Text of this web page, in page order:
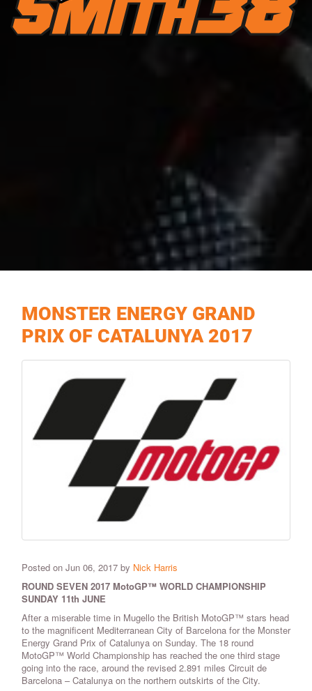
MONSTER ENERGY GRAND
PRIX OF CATALUNYA 2017
Posted on Jun 06, 2017 by Nick Harris
ROUND SEVEN 2017 MotoGP™ WORLD CHAMPIONSHIP
SUNDAY 11th JUNE
After a miserable time in Mugello the British MotoGP™ stars head
to the magnificent Mediterranean City of Barcelona for the Monster
Energy Grand Prix of Catalunya on Sunday. The 18 round
MotoGP™ World Championship has reached the one third stage
going into the race, around the revised 2.891 miles Circuit de
Barcelona – Catalunya on the northern outskirts of the City.